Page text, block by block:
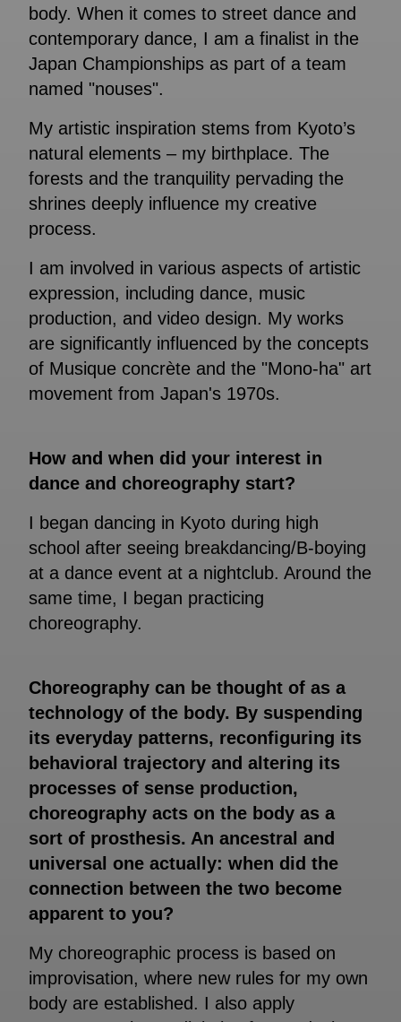
body. When it comes to street dance and
contemporary dance, I am a finalist in the
Japan Championships as part of a team
named "nouses".
My artistic inspiration stems from Kyoto’s
natural elements – my birthplace. The
forests and the tranquility pervading the
shrines deeply influence my creative
process.
I am involved in various aspects of artistic
expression, including dance, music
production, and video design. My works
are significantly influenced by the concepts
of Musique concrète and the "Mono-ha" art
movement from Japan's 1970s.
How and when did your interest in
dance and choreography start?
I began dancing in Kyoto during high
school after seeing breakdancing/B-boying
at a dance event at a nightclub. Around the
same time, I began practicing
choreography.
Choreography can be thought of as a
technology of the body. By suspending
its everyday patterns, reconfiguring its
behavioral trajectory and altering its
processes of sense production,
choreography acts on the body as a
sort of prosthesis. An ancestral and
universal one actually: when did the
connection between the two become
apparent to you?
My choreographic process is based on
improvisation, where new rules for my own
body are established. I also apply